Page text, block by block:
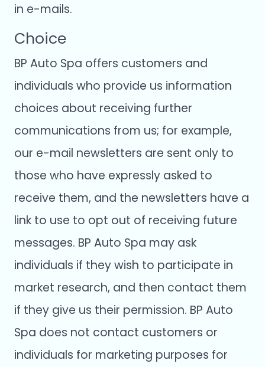
in e-mails.
Choice
BP Auto Spa offers customers and
individuals who provide us information
choices about receiving further
communications from us; for example,
our e-mail newsletters are sent only to
those who have expressly asked to
receive them, and the newsletters have a
link to use to opt out of receiving future
messages. BP Auto Spa may ask
individuals if they wish to participate in
market research, and then contact them
if they give us their permission. BP Auto
Spa does not contact customers or
individuals for marketing purposes for